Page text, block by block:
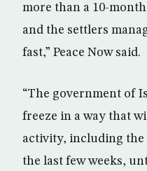
more than a 10-
and the settlers
fast,” Peace Now said.
“The government of
freeze in a way that
activity, including
the last few weeks,